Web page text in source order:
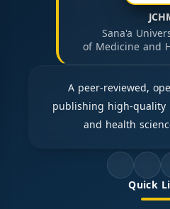
Sana'a
of Medicine and
A peer-reviewed,
publishing high-quality
and health
Quick